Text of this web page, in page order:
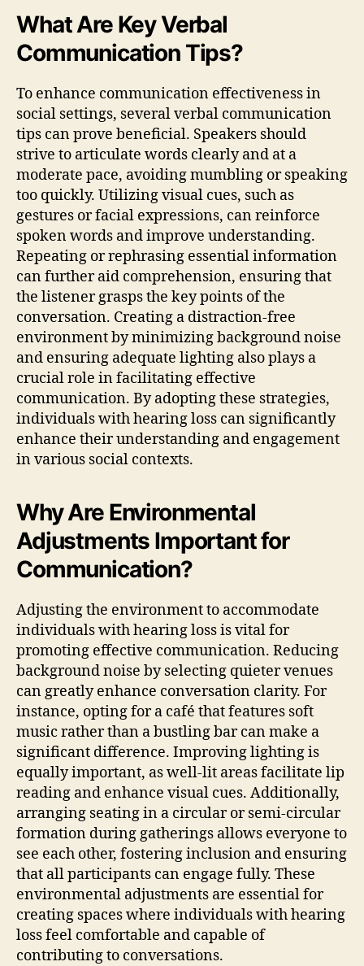
What Are Key Verbal
Communication Tips?
To enhance communication effectiveness in
social settings, several verbal communication
tips can prove beneficial. Speakers should
strive to articulate words clearly and at a
moderate pace, avoiding mumbling or speaking
too quickly. Utilizing visual cues, such as
gestures or facial expressions, can reinforce
spoken words and improve understanding.
Repeating or rephrasing essential information
can further aid comprehension, ensuring that
the listener grasps the key points of the
conversation. Creating a distraction-free
environment by minimizing background noise
and ensuring adequate lighting also plays a
crucial role in facilitating effective
communication. By adopting these strategies,
individuals with hearing loss can significantly
enhance their understanding and engagement
in various social contexts.
Why Are Environmental
Adjustments Important for
Communication?
Adjusting the environment to accommodate
individuals with hearing loss is vital for
promoting effective communication. Reducing
background noise by selecting quieter venues
can greatly enhance conversation clarity. For
instance, opting for a café that features soft
music rather than a bustling bar can make a
significant difference. Improving lighting is
equally important, as well-lit areas facilitate lip
reading and enhance visual cues. Additionally,
arranging seating in a circular or semi-circular
formation during gatherings allows everyone to
see each other, fostering inclusion and ensuring
that all participants can engage fully. These
environmental adjustments are essential for
creating spaces where individuals with hearing
loss feel comfortable and capable of
contributing to conversations.